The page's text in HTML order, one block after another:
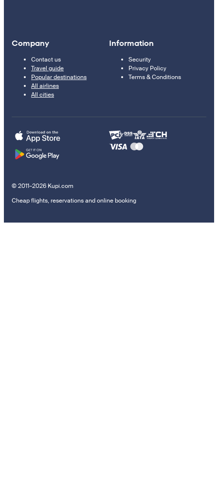
Company
Contact us
Travel guide
Popular destinations
All airlines
All cities
Information
Security
Privacy Policy
Terms & Conditions
© 2011–2026 Kupi.com
Cheap flights, reservations and online booking